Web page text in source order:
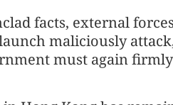
facts, external
maliciously
must again